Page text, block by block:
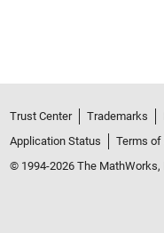
Trust Center Trademarks
Application Status
Terms of
© 1994-2026 The MathWorks,